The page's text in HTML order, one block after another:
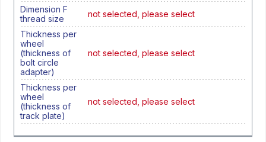
Dimension F
thread size
not selected, please select
Thickness per
wheel
(thickness of
bolt circle
adapter)
not selected, please select
Thickness per
wheel
(thickness of
track plate)
not selected, please select